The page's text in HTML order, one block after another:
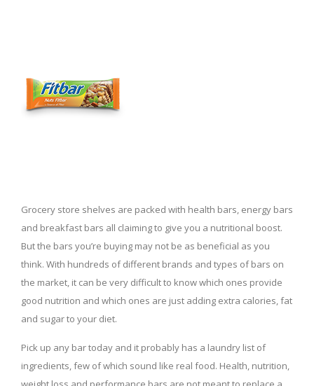
Grocery store shelves are packed with health bars, energy bars
and breakfast bars all claiming to give you a nutritional boost.
But the bars you’re buying may not be as beneficial as you
think. With hundreds of different brands and types of bars on
the market, it can be very difficult to know which ones provide
good nutrition and which ones are just adding extra calories, fat
and sugar to your diet.
Pick up any bar today and it probably has a laundry list of
ingredients, few of which sound like real food. Health, nutrition,